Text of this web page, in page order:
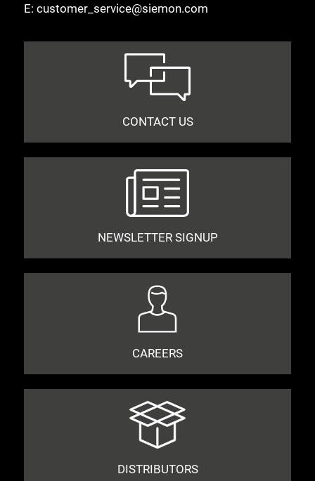
E: customer_service@siemon.com
CONTACT US
NEWSLETTER SIGNUP
CAREERS
DISTRIBUTORS